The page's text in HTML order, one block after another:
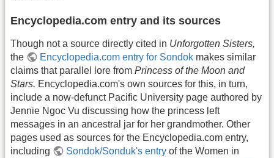
Encyclopedia.com entry and its sources
Though not a source directly cited in Unforgotten Sisters,
the
Encyclopedia.com entry for Sondok makes similar
claims that parallel lore from Princess of the Moon and
Stars. Encyclopedia.com's own sources for this, in turn,
include a now-defunct Pacific University page authored by
Jennie Ngoc Vu discussing how the princess left
messages in an ancestral jar for her grandmother. Other
pages used as sources for the Encyclopedia.com entry,
including
Sondok/Sonduk's entry of the Women in